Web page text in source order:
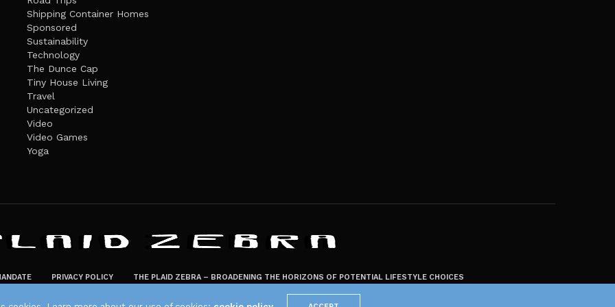
Shipping Container Homes
Sponsored
Sustainability
Technology
The Dunce Cap
Tiny House Living
Travel
Uncategorized
Video
Video Games
Yoga
PRIVACY POLICY THE PLAID ZEBRA – BROADENING THE HORIZONS OF POTENTIAL LIFESTYLE CHOICES